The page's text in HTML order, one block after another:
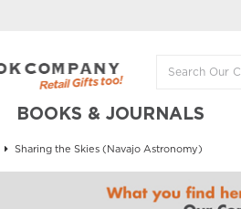
BOOKS & JOURNALS
Sharing the Skies (Navajo Astronomy)